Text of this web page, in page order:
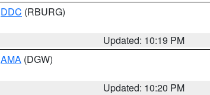
DDC (RBURG)
Updated: 10:19 PM
AMA (DGW)
Updated: 10:20 PM